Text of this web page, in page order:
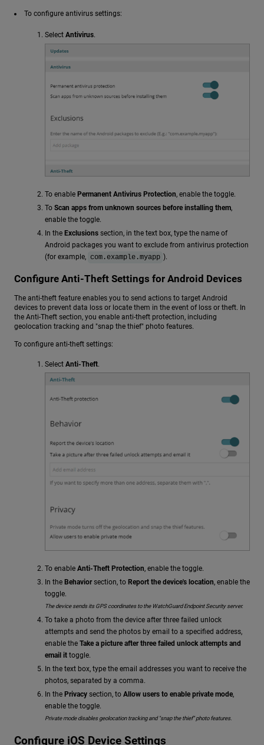
To configure antivirus settings:
Select Antivirus.
To enable Permanent Antivirus Protection, enable the toggle.
To Scan apps from unknown sources before installing them,
enable the toggle.
In the Exclusions section, in the text box, type the name of
Android packages you want to exclude from antivirus protection
(for example, com.example.myapp ).
Configure Anti-Theft Settings for Android Devices
The anti-theft feature enables you to send actions to target Android
devices to prevent data loss or locate them in the event of loss or theft. In
the Anti-Theft section, you enable anti-theft protection, including
geolocation tracking and "snap the thief" photo features.
To configure anti-theft settings:
Select Anti-Theft.
To enable Anti-Theft Protection, enable the toggle.
In the Behaviorsection, to Report the device's location, enable the
toggle.
The device sends its GPS coordinates to the WatchGuard Endpoint Security server.
To take a photo from the device after three failed unlock
attempts and send the photos by email to a specified address,
enable the Take a picture after three failed unlock attempts and
email it toggle.
In the text box, type the email addresses you want to receive the
photos, separated by a comma.
In the Privacy section, to Allow users to enable private mode,
enable the toggle.
Private mode disables geolocation tracking and "snap the thief" photo features.
Configure iOS Device Settings